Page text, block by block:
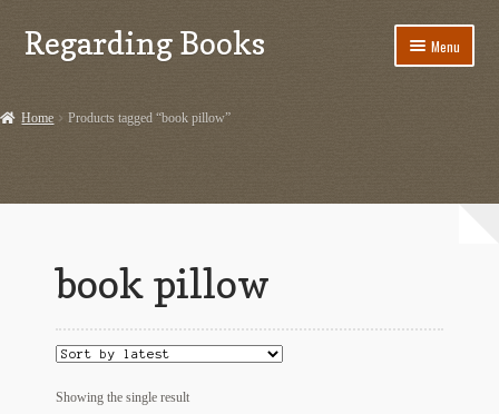
Skip
to
Skip
to
Regarding Books Menu
Dashery Merch – Hiking Related
Ephemera
Ephemera from Other Authors
Home Products tagged “book pillow”
book pillow
Showing the single result